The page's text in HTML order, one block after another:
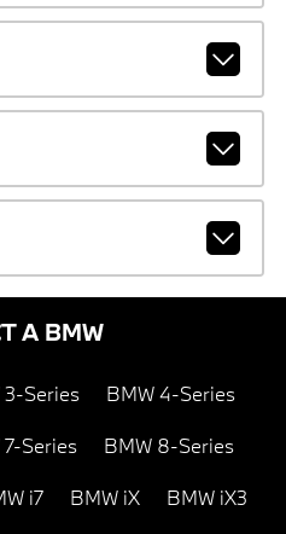
A BMW
3-Series BMW 4-Series
7-Series BMW 8-Series
i7 BMW iX BMW iX3